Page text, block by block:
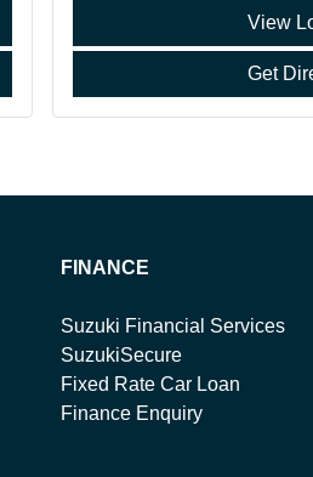
View
Get
FINANCE
Suzuki Financial Services
SuzukiSecure
Fixed Rate Car Loan
Finance Enquiry